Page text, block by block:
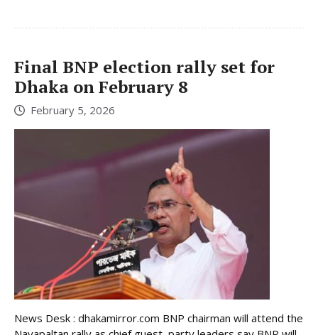
Final BNP election rally set for
Dhaka on February 8
February 5, 2026
News Desk : dhakamirror.com BNP chairman will attend the